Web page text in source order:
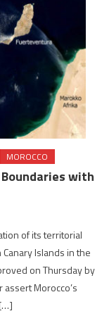
MOROCCO
with
of its territorial
Islands in the
on Thursday by
Morocco’s